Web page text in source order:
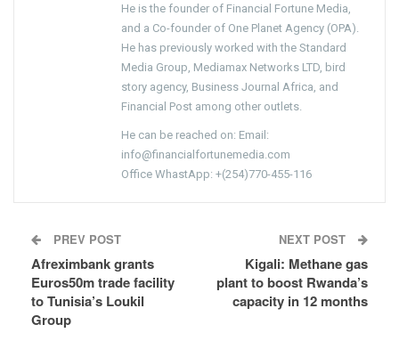
He is the founder of Financial Fortune Media,
and a Co-founder of One Planet Agency (OPA).
He has previously worked with the Standard
Media Group, Mediamax Networks LTD, bird
story agency, Business Journal Africa, and
Financial Post among other outlets.
He can be reached on: Email:
info@financialfortunemedia.com
Office WhastApp: +(254)770-455-116
PREV POST
Afreximbank grants
Euros50m trade facility
to Tunisia’s Loukil
Group
NEXT POST
Kigali: Methane gas
plant to boost Rwanda’s
capacity in 12 months